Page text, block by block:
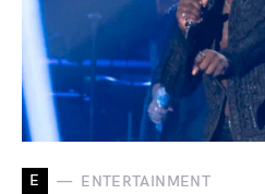
E ENTERTAINMENT